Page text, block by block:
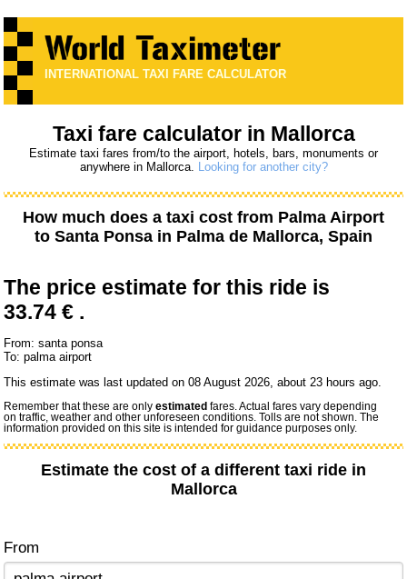
INTERNATIONAL TAXI FARE CALCULATOR
Taxi fare calculator in Mallorca
Estimate taxi fares from/to the airport, hotels, bars, monuments or
anywhere in Mallorca. Looking for another city?
How much does a taxi cost from Palma Airport
to Santa Ponsa in Palma de Mallorca, Spain
The price estimate for this ride is
33.74 € .
From: santa ponsa
To: palma airport
This estimate was last updated on 08 August 2026, about 23 hours ago.
Remember that these are onlyestimated fares. Actual fares vary depending
on traffic, weather and other unforeseen conditions. Tolls are not shown. The
information provided on this site is intended for guidance purposes only.
Estimate the cost of a different taxi ride in
Mallorca
From